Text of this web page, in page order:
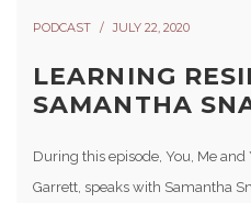
PODCAST JULY 22, 2020
LEARNING
SAMANTHA
During this episode, You, Me and
Garrett, speaks with Samantha